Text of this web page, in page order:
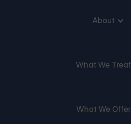
About
What We Treat
What We Offer